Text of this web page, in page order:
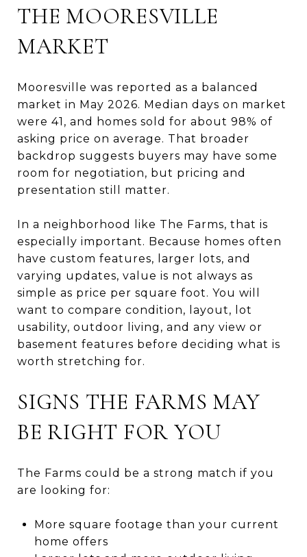
THE MOORESVILLE
MARKET
Mooresville was reported as a balanced
market in May 2026. Median days on market
were 41, and homes sold for about 98% of
asking price on average. That broader
backdrop suggests buyers may have some
room for negotiation, but pricing and
presentation still matter.
In a neighborhood like The Farms, that is
especially important. Because homes often
have custom features, larger lots, and
varying updates, value is not always as
simple as price per square foot. You will
want to compare condition, layout, lot
usability, outdoor living, and any view or
basement features before deciding what is
worth stretching for.
SIGNS THE FARMS MAY
BE RIGHT FOR YOU
The Farms could be a strong match if you
are looking for:
More square footage than your current
home offers